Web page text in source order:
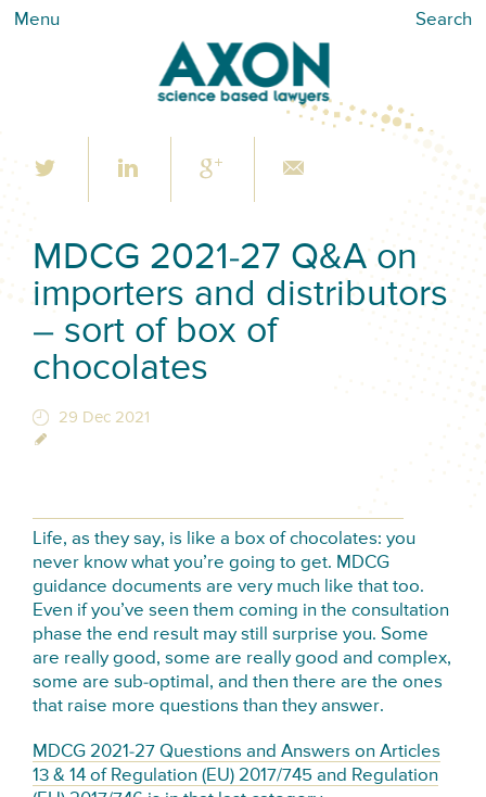
Menu Search
MDCG 2021-27 Q&A on
importers and distributors
– sort of box of
chocolates
29 Dec 2021
Life, as they say, is like a box of chocolates: you
never know what you’re going to get. MDCG
guidance documents are very much like that too.
Even if you’ve seen them coming in the consultation
phase the end result may still surprise you. Some
are really good, some are really good and complex,
some are sub-optimal, and then there are the ones
that raise more questions than they answer.
MDCG 2021-27 Questions and Answers on Articles
13 & 14 of Regulation (EU) 2017/745 and Regulation